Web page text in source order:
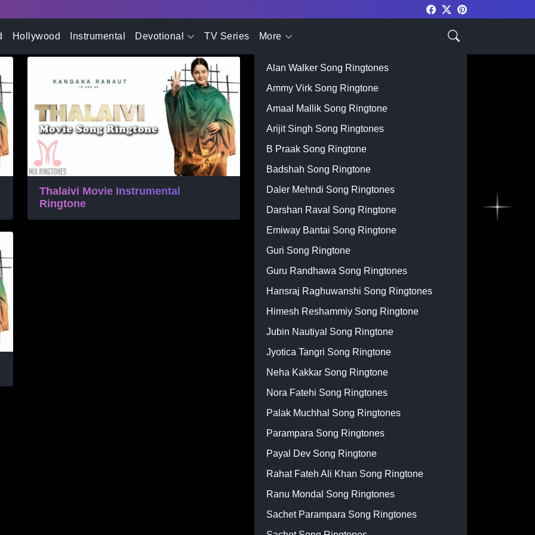
Hollywood Instrumental Devotional TV Series More
Download
Thalaivi Movie Instrumental
Ringtone
Top Singer
Alan Walker Song Ringtones
Ammy Virk Song Ringtone
Amaal Mallik Song Ringtone
Arijit Singh Song Ringtones
B Praak Song Ringtone
Badshah Song Ringtone
Daler Mehndi Song Ringtones
Darshan Raval Song Ringtone
Emiway Bantai Song Ringtone
Guri Song Ringtone
Guru Randhawa Song Ringtones
Hansraj Raghuwanshi Song Ringtones
Himesh Reshammiy Song Ringtone
Jubin Nautiyal Song Ringtone
Jyotica Tangri Song Ringtone
Neha Kakkar Song Ringtone
Nora Fatehi Song Ringtones
Palak Muchhal Song Ringtones
Parampara Song Ringtones
Payal Dev Song Ringtone
Rahat Fateh Ali Khan Song Ringtone
Ranu Mondal Song Ringtones
Sachet Parampara Song Ringtones